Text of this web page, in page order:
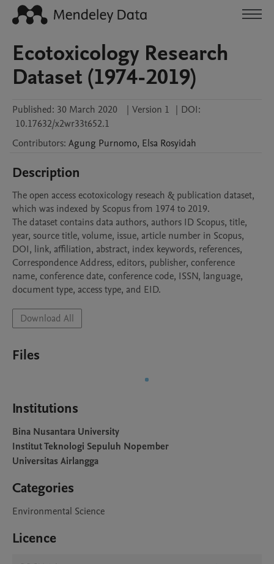
Ecotoxicology Research
Dataset (1974-2019)
Published: 30 March 2020 | Version 1 | DOI:
10.17632/x2wr33t652.1
Contributors: Agung Purnomo, Elsa Rosyidah
Description
The open access ecotoxicology reseach & publication dataset,
which was indexed by Scopus from 1974 to 2019.
The dataset contains data authors, authors ID Scopus, title,
year, source title, volume, issue, article number in Scopus,
DOI, link, affiliation, abstract, index keywords, references,
Correspondence Address, editors, publisher, conference
name, conference date, conference code, ISSN, language,
document type, access type, and EID.
Download All
Files
Institutions
Bina Nusantara University
Institut Teknologi Sepuluh Nopember
Universitas Airlangga
Categories
Environmental Science
Licence